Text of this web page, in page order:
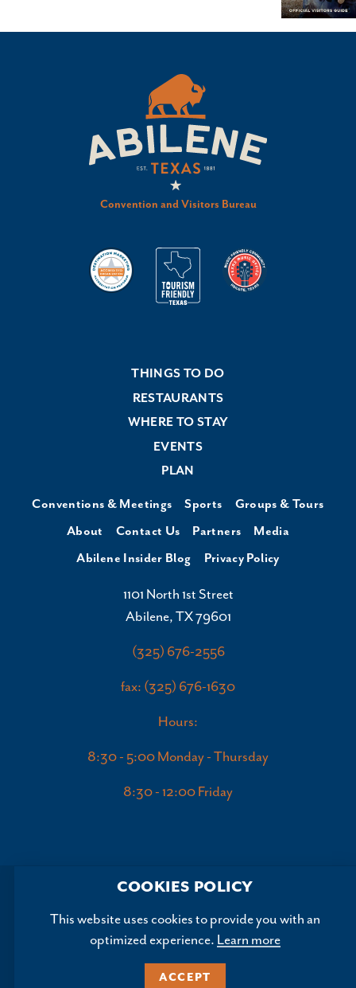
Convention and Visitors Bureau
THINGS TO DO
RESTAURANTS
WHERE TO STAY
EVENTS
PLAN
Conventions & Meetings Sports
Groups & Tours
About
Contact Us Partners
Media
Abilene Insider Blog
Privacy Policy
1101 North 1st Street
Abilene, TX 79601
(325) 676-2556
fax: (325) 676-1630
Hours:
8:30 - 5:00 Monday - Thursday
8:30 - 12:00 Friday
Copyright ©2026, Abilene Convention and Visitors Bureau.
All Rights Reserved.
COOKIES POLICY
This website uses cookies to provide you with an
optimized experience. Learn more
ACCEPT